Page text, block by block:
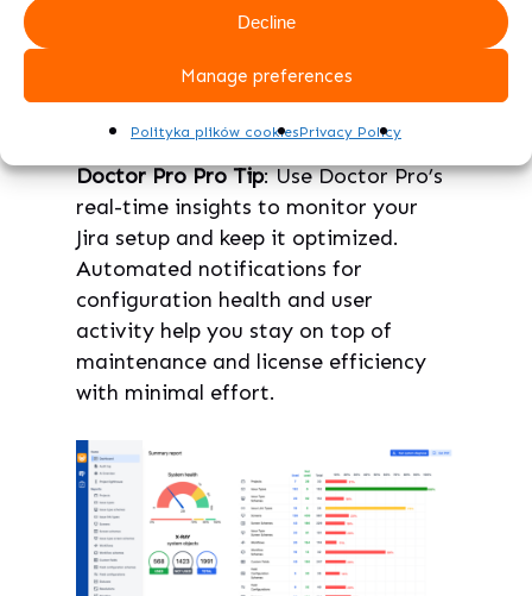
Decline
Manage preferences
Polityka plików cookiesPrivacy Policy
issues before they grow. Doctor
configuration health, helping you
stay proactive.
Doctor Pro Pro Tip: Use Doctor Pro’s
real-time insights to monitor your
Jira setup and keep it optimized.
Automated notifications for
configuration health and user
activity help you stay on top of
maintenance and license efficiency
with minimal effort.